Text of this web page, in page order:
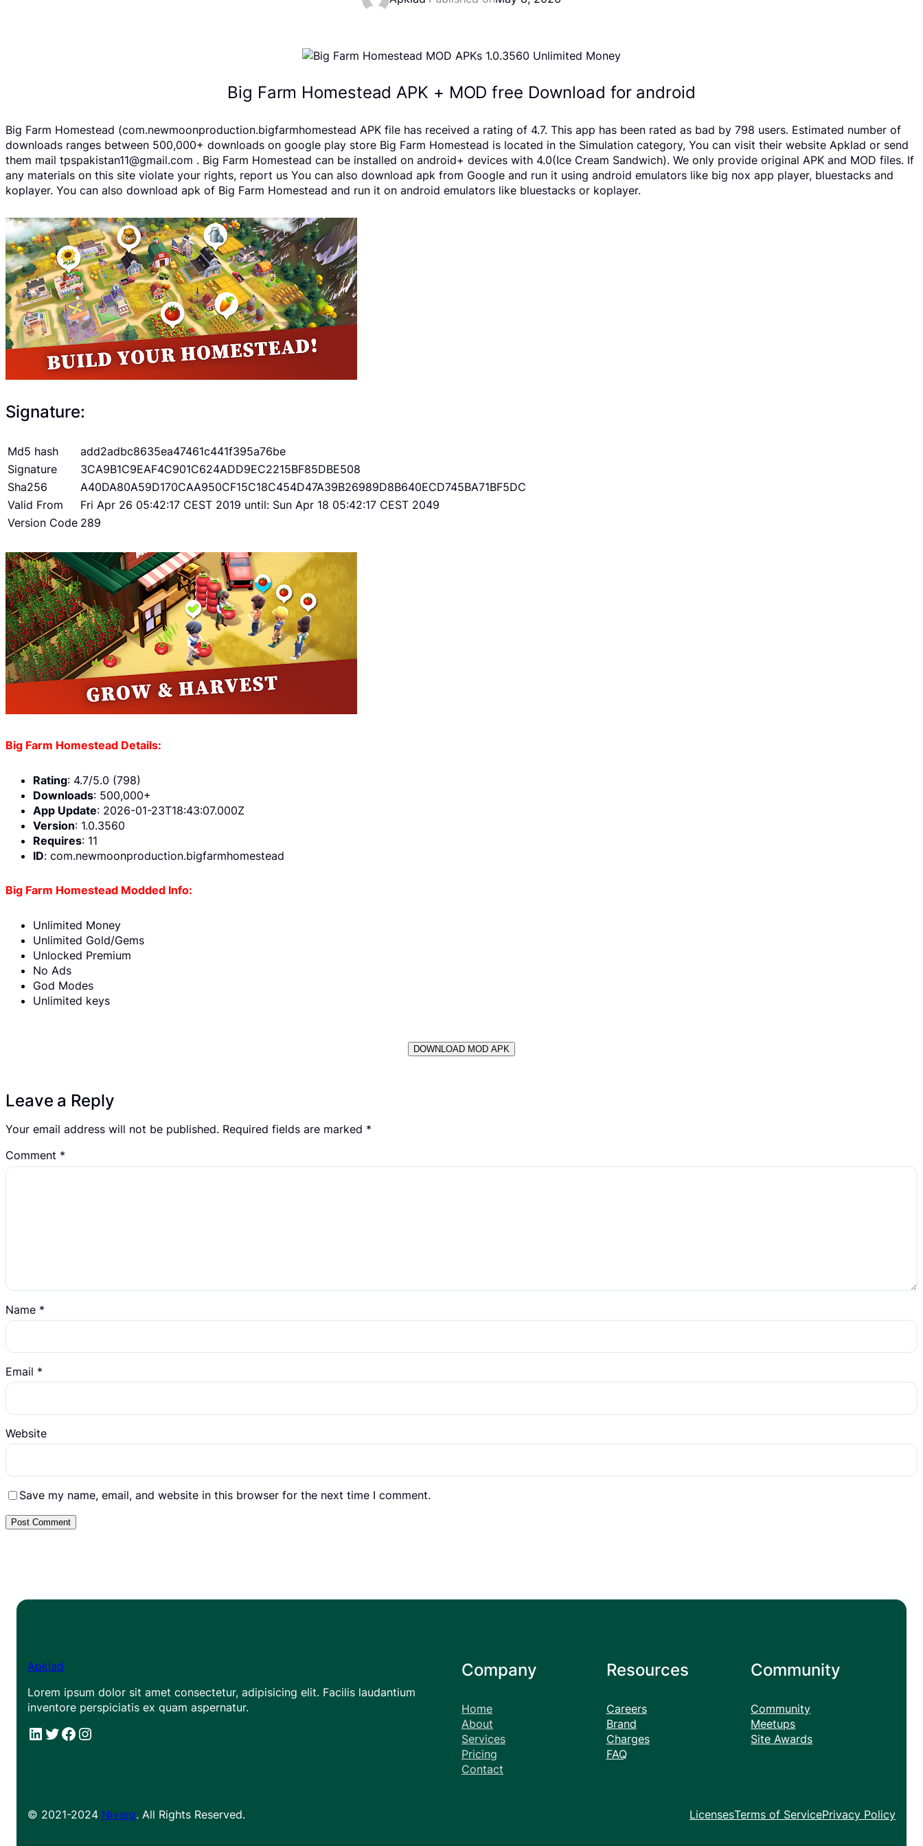
Big Farm Homestead APK + MOD free Download for android
Big Farm Homestead (com.newmoonproduction.bigfarmhomestead APK file has received a rating of 4.7. This app has been rated as bad by 798 users. Estimated number of
downloads ranges between 500,000+ downloads on google play store Big Farm Homestead is located in the Simulation category, You can visit their website Apklad or send
them mail tpspakistan11@gmail.com . Big Farm Homestead can be installed on android+ devices with 4.0(Ice Cream Sandwich). We only provide original APK and MOD files. If
any materials on this site violate your rights, report us You can also download apk from Google and run it using android emulators like big nox app player, bluestacks and
koplayer. You can also download apk of Big Farm Homestead and run it on android emulators like bluestacks or koplayer.
Signature:
Md5 hash
add2adbc8635ea47461c441f395a76be
Signature
3CA9B1C9EAF4C901C624ADD9EC2215BF85DBE508
Sha256
A40DA80A59D170CAA950CF15C18C454D47A39B26989D8B640ECD745BA71BF5DC
Valid From
Fri Apr 26 05:42:17 CEST 2019 until: Sun Apr 18 05:42:17 CEST 2049
Version Code 289
Big Farm Homestead Details:
Rating: 4.7/5.0 (798)
Downloads: 500,000+
App Update: 2026-01-23T18:43:07.000Z
Version: 1.0.3560
Requires: 11
ID: com.newmoonproduction.bigfarmhomestead
Big Farm Homestead Modded Info:
Unlimited Money
Unlimited Gold/Gems
Unlocked Premium
No Ads
God Modes
Unlimited keys
DOWNLOAD MOD APK
Leave a Reply
Your email address will not be published. Required fields are marked *
Comment *
Name *
Email *
Website
Save my name, email, and website in this browser for the next time I comment.
Apklad
Lorem ipsum dolor sit amet consectetur, adipisicing elit. Facilis laudantium
inventore perspiciatis ex quam aspernatur.
# # Facebook Instagram
Company
Home
About
Services
Pricing
Contact
Resources
Careers
Brand
Charges
FAQ
Community
Community
Meetups
Site Awards
© 2021-2024 Nivaro. All Rights Reserved. LicensesTerms of ServicePrivacy Policy